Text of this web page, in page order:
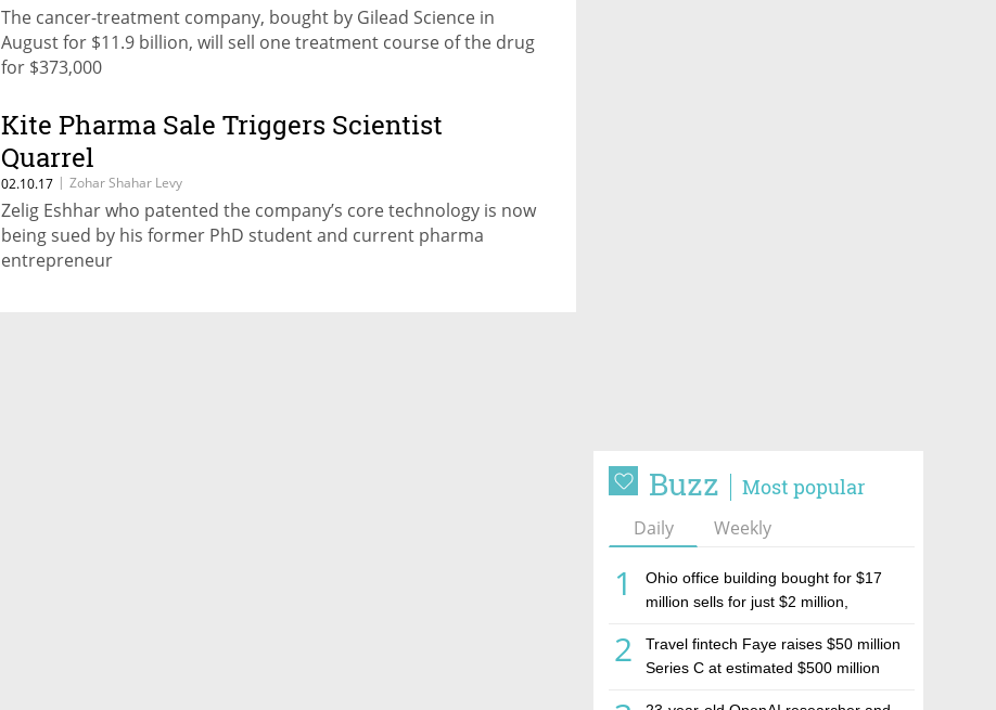
Buzz Most popular
Daily Weekly
1
Ohio office building bought for $17
million sells for just $2 million,
estate investment firm Realco
2
Travel fintech Faye raises $50 million
Series C at estimated $500 million
The cancer-treatment company, bought by Gilead Science in
August for $11.9 billion, will sell one treatment course of the drug
for $373,000
Kite Pharma Sale Triggers Scientist
Quarrel
02.10.17 | Zohar Shahar Levy
Zelig Eshhar who patented the company’s core technology is now
being sued by his former PhD student and current pharma
entrepreneur